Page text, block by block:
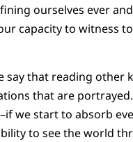
ourselves ever
capacity to witness
say that reading
that are
we start to absorb
to see the world